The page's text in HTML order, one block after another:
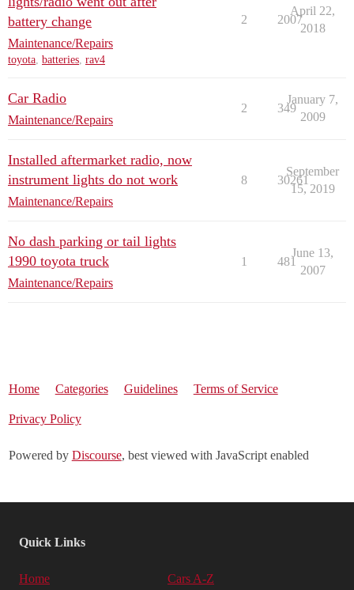
battery change
Maintenance/Repairs
toyota, batteries, rav4
2 2007
April 22,
2018
Car Radio
Maintenance/Repairs
2 349
January 7,
2009
Installed aftermarket radio, now
instrument lights do not work
Maintenance/Repairs
8 30261
September
15, 2019
No dash parking or tail lights
1990 toyota truck
Maintenance/Repairs
1 481
June 13,
2007
Home Categories Guidelines Terms of Service
Privacy Policy
Powered by Discourse, best viewed with JavaScript enabled
Quick Links
Home Cars A-Z